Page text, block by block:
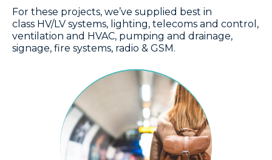
For these projects, we’ve supplied best in
class HV/LV systems, lighting, telecoms and control,
ventilation and HVAC, pumping and drainage,
signage, fire systems, radio & GSM.